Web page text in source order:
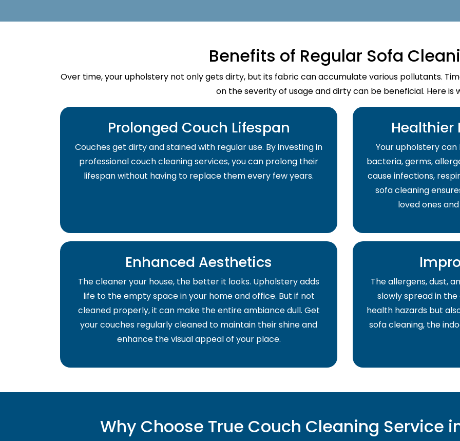
Benefits of Regular Sofa
Over time, your upholstery not only gets dirty, but its fabric can accumulate various pollutants.
on the severity of usage and dirty can be beneficial. Here is
Prolonged Couch Lifespan
Couches get dirty and stained with regular use. By investing in
professional couch cleaning services, you can prolong their
lifespan without having to replace them every few years.
Healthier
Your upholstery
bacteria, germs,
cause infections,
sofa cleaning
loved ones
Enhanced Aesthetics
The cleaner your house, the better it looks. Upholstery adds
life to the empty space in your home and office. But if not
cleaned properly, it can make the entire ambiance dull. Get
your couches regularly cleaned to maintain their shine and
enhance the visual appeal of your place.
The allergens, dust,
slowly spread in
health hazards but
sofa cleaning, the
Why Choose True Couch Cleaning Service